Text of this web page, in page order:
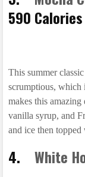
590 Calories
This summer
scrumptious, which
makes this
vanilla syrup, and
and ice then
4. White